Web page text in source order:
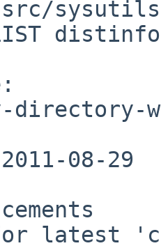
distinfo
directory-
08-29
latest